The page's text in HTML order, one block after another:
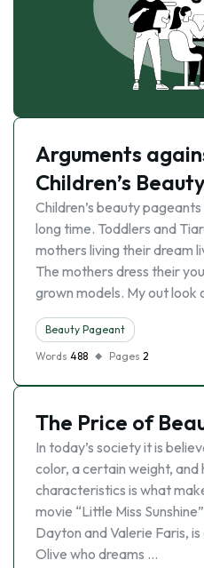
Arguments
Children’s
Children’s beauty
long time. Toddlers and
mothers living their dream
The mothers dress their
grown models. My out look
Beauty Pageant
Words 488 Pages 2
The Price of
In today’s society it is
color, a certain weight, and
characteristics is what
movie “Little Miss
Dayton and Valerie Faris,
Olive who dreams …